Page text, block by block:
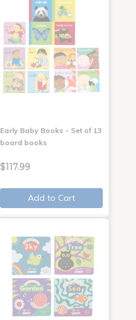
Early Baby Books - Set of 13
board books
$117.99
Add to Cart